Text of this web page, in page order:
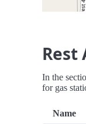
Rest
In the
for gas
Name